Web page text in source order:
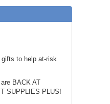
gifts to help at-risk
BACK AT
SUPPLIES PLUS!